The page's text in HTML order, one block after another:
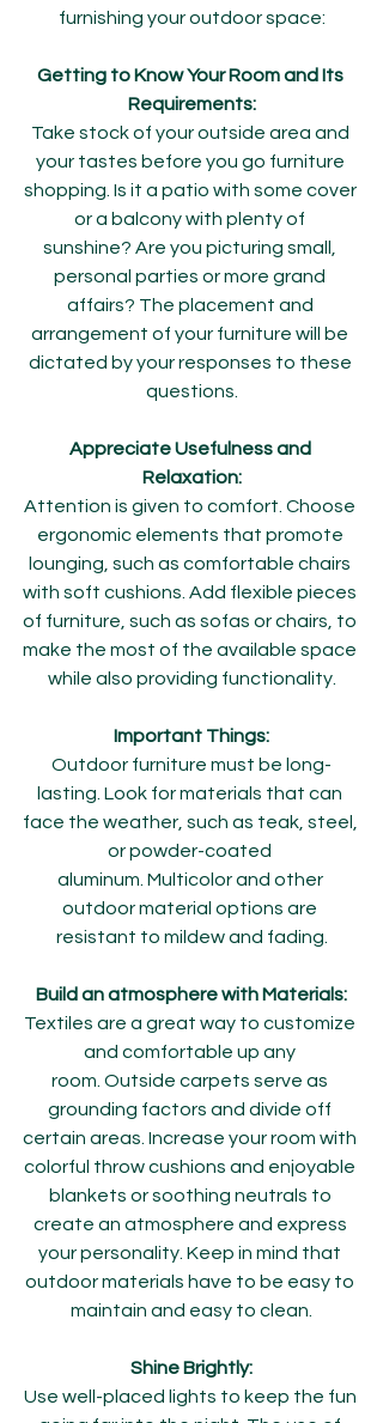
furnishing your outdoor space:
Getting to Know Your Room and Its
Requirements:
Take stock of your outside area and
your tastes before you go furniture
shopping. Is it a patio with some cover
or a balcony with plenty of
sunshine? Are you picturing small,
personal parties or more grand
affairs? The placement and
arrangement of your furniture will be
dictated by your responses to these
questions.
Appreciate Usefulness and
Relaxation:
Attention is given to comfort. Choose
ergonomic elements that promote
lounging, such as comfortable chairs
with soft cushions. Add flexible pieces
of furniture, such as sofas or chairs, to
make the most of the available space
while also providing functionality.
Important Things:
Outdoor furniture must be long-
lasting. Look for materials that can
face the weather, such as teak, steel,
or powder-coated
aluminum. Multicolor and other
outdoor material options are
resistant to mildew and fading.
Build an atmosphere with Materials:
Textiles are a great way to customize
and comfortable up any
room. Outside carpets serve as
grounding factors and divide off
certain areas. Increase your room with
colorful throw cushions and enjoyable
blankets or soothing neutrals to
create an atmosphere and express
your personality. Keep in mind that
outdoor materials have to be easy to
maintain and easy to clean.
Shine Brightly:
Use well-placed lights to keep the fun